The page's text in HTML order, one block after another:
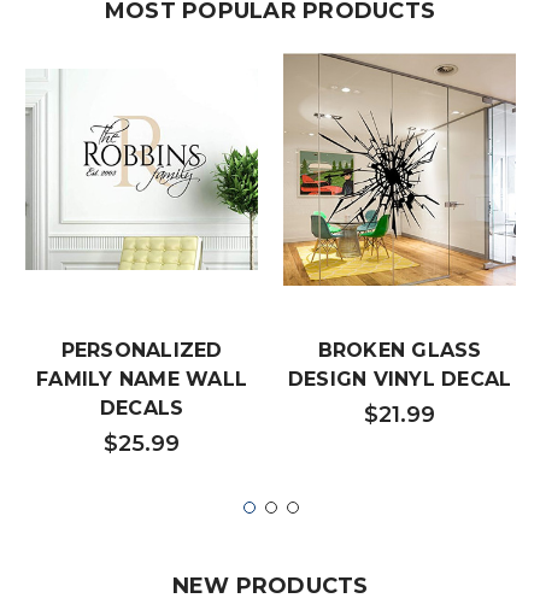
MOST POPULAR PRODUCTS
PERSONALIZED
FAMILY NAME WALL
DECALS
$25.99
BROKEN GLASS
DESIGN VINYL DECAL
$21.99
NEW PRODUCTS